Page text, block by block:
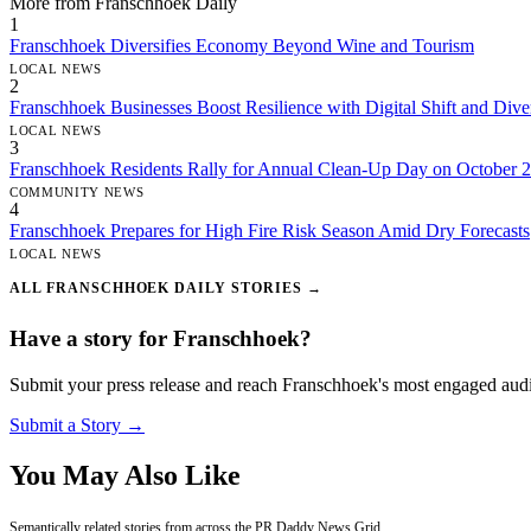
1
Franschhoek Diversifies Economy Beyond Wine and Tourism
LOCAL NEWS
2
Franschhoek Businesses Boost Resilience with Digital Shift and
LOCAL NEWS
3
Franschhoek Residents Rally for Annual Clean-Up Day on October
COMMUNITY NEWS
4
Franschhoek Prepares for High Fire Risk Season Amid Dry Forecasts
LOCAL NEWS
ALL FRANSCHHOEK DAILY STORIES →
Have a story for Franschhoek?
Submit your press release and reach Franschhoek's most engaged
Submit a Story →
You May Also Like
Semantically related stories from across the PR Daddy News Grid